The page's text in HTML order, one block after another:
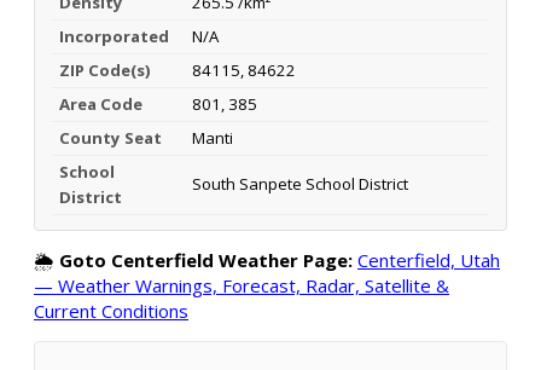
Incorporated
N/A
ZIP Code(s)
84115, 84622
Area Code
801, 385
County Seat
Manti
School
District
South Sanpete School District
🌦️ Goto Centerfield Weather Page: Centerfield, Utah
— Weather Warnings, Forecast, Radar, Satellite &
Current Conditions